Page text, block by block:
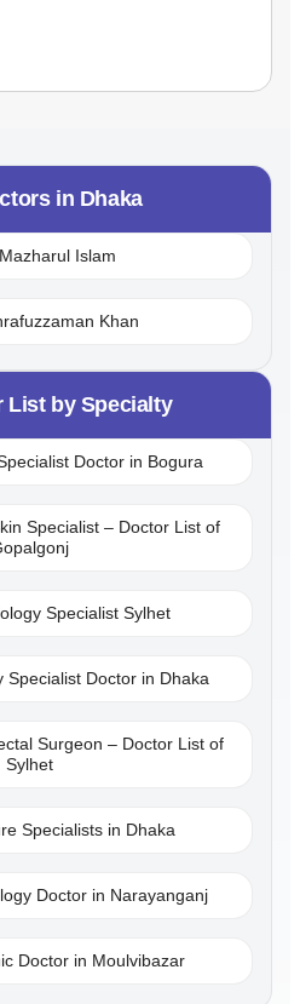
in Dhaka
Islam
Khan
List by Specialty
Doctor in Bogura
Specialist – Doctor List of
Specialist Sylhet
Specialist Doctor in Dhaka
Surgeon – Doctor List of
Sylhet
Specialists in Dhaka
Doctor in Narayanganj
Doctor in Moulvibazar